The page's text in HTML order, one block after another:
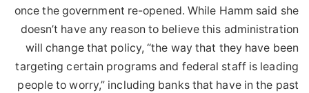
once the government re-opened. While Hamm said she
doesn’t have any reason to believe this administration
will change that policy, “the way that they have been
targeting certain programs and federal staff is leading
people to worry,” including banks that have in the past